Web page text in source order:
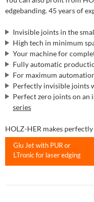
edgebanding. 45 years of
Invisible joints in the
High tech in minimum
Your machine for
Fully automatic
For maximum
Perfectly invisible joints
Perfect zero joints on an
series
HOLZ-HER makes
Glu Jet with PUR or
LTronic for laser edging